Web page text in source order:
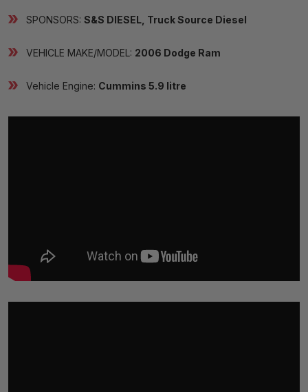
SPONSORS: S&S DIESEL, Truck Source Diesel
VEHICLE MAKE/MODEL: 2006 Dodge Ram
Vehicle Engine: Cummins 5.9 litre